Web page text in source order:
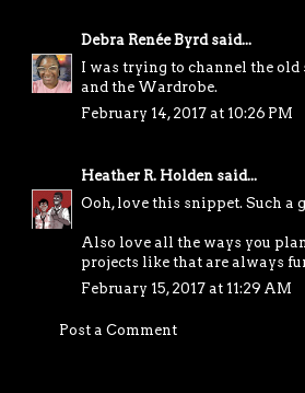
Debra Renée Byrdsaid...
I was trying to channel the
and the Wardrobe.
February 14, 2017 at 10:26 PM
Heather R. Holdensaid...
Ooh, love this snippet. Such a
Also love all the ways you
projects like that are always
February 15, 2017 at 11:29 AM
Post a Comment